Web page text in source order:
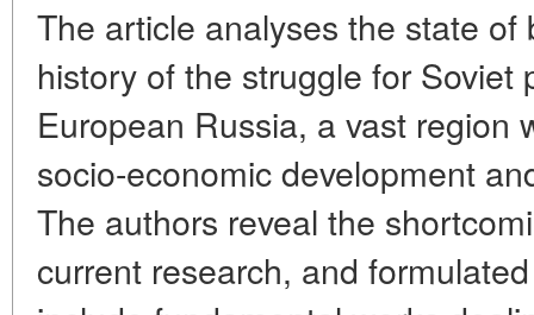
The article analyses the state of
history of the struggle for
European Russia, a vast region
socio-economic development
The authors reveal the
current research, and